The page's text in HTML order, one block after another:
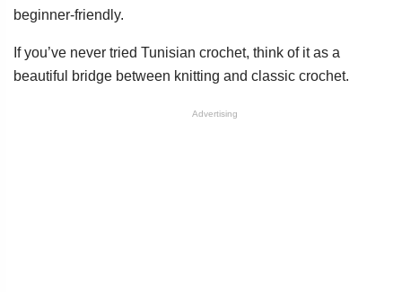
beginner-friendly.
If you’ve never tried Tunisian crochet, think of it as a
beautiful bridge between knitting and classic crochet.
Advertising